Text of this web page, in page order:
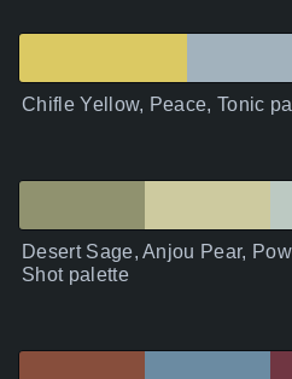
Chifle Yellow, Peace, Tonic
Desert Sage, Anjou Pear,
Shot palette